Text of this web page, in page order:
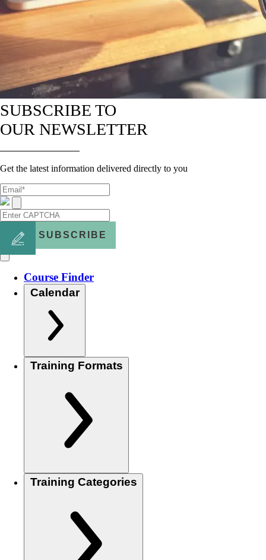
SUBSCRIBE TO
OUR NEWSLETTER
Get the latest information delivered directly to you
SUBSCRIBE
Course Finder
Calendar
Training Formats
Training Categories